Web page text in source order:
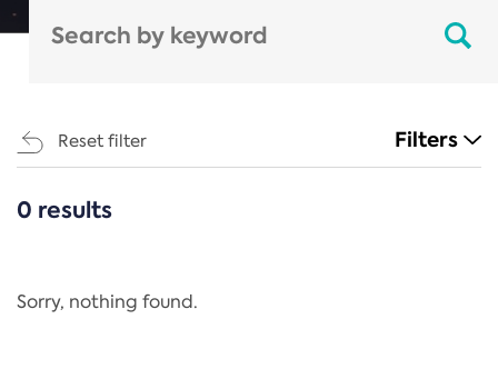
Reset filter Filters
CATEGORIES
Regulation
0 results
Sorry, nothing found.